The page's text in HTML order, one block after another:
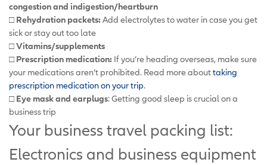
congestion and indigestion/heartburn
□ Rehydration packets: Add electrolytes to water in case you get
sick or stay out too late
□ Vitamins/supplements
□ Prescription medication: If you’re heading overseas, make sure
your medications aren’t prohibited. Read more abouttaking
prescription medication on your trip.
□ Eye mask and earplugs: Getting good sleep is crucial on a
business trip
Your business travel packing list:
Electronics and business equipment